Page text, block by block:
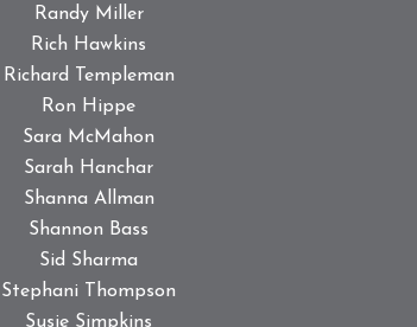
Randy Miller
Rich Hawkins
Richard Templeman
Ron Hippe
Sara McMahon
Sarah Hanchar
Shanna Allman
Shannon Bass
Sid Sharma
Stephani Thompson
Susie Simpkins